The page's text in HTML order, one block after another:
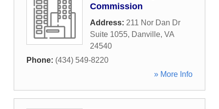
Commission
Address: 211 Nor Dan Dr
Suite 1055, Danville, VA
24540
Phone: (434) 549-8220
» More Info